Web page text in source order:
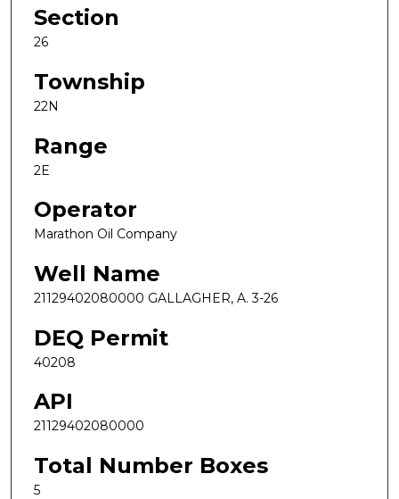
Section
26
Township
22N
Range
2E
Operator
Marathon Oil Company
Well Name
21129402080000 GALLAGHER, A. 3-26
DEQ Permit
40208
API
21129402080000
Total Number Boxes
5